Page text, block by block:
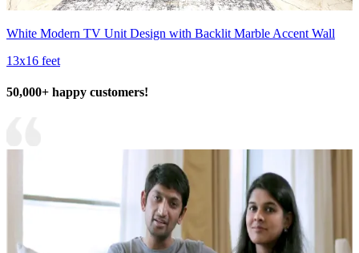
White Modern TV Unit Design with Backlit Marble Accent Wall
13x16 feet
50,000+ happy customers!